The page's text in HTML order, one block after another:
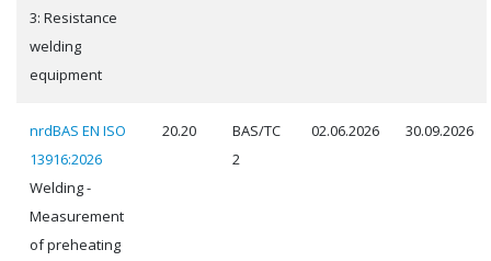
3: Resistance
welding
equipment
nrdBAS EN ISO
13916:2026
Welding -
Measurement
of preheating
20.20
BAS/TC
2
02.06.2026 30.09.2026